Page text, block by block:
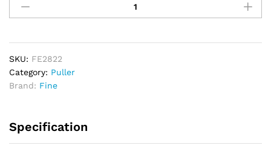
Ring
Puller
-
3"
quantity
SKU: FE2822
Category: Puller
Brand: Fine
Specification